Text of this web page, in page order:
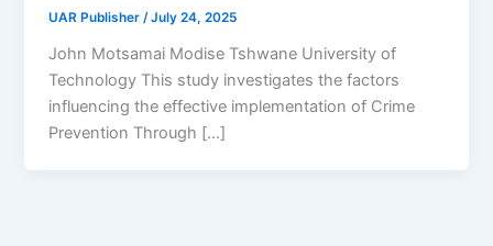
UAR Publisher/July 24, 2025
John Motsamai Modise Tshwane University of
Technology This study investigates the factors
influencing the effective implementation of Crime
Prevention Through […]